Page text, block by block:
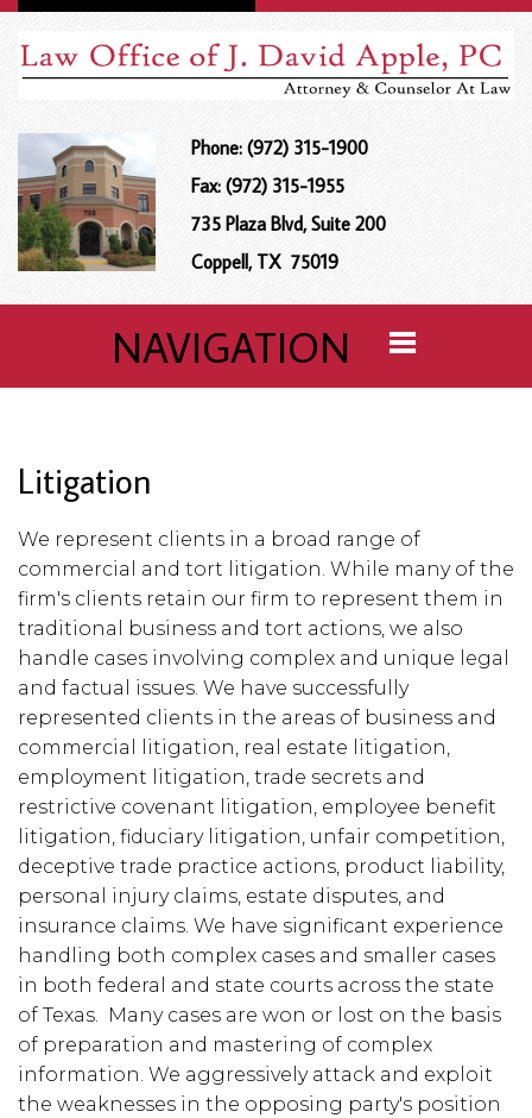
Phone: (972) 315-1900
Fax: (972) 315-1955
735 Plaza Blvd, Suite 200
Coppell, TX 75019
NAVIGATION
Litigation
We represent clients in a broad range of
commercial and tort litigation. While many of the
firm's clients retain our firm to represent them in
traditional business and tort actions, we also
handle cases involving complex and unique legal
and factual issues. We have successfully
represented clients in the areas of business and
commercial litigation, real estate litigation,
employment litigation, trade secrets and
restrictive covenant litigation, employee benefit
litigation, fiduciary litigation, unfair competition,
deceptive trade practice actions, product liability,
personal injury claims, estate disputes, and
insurance claims. We have significant experience
handling both complex cases and smaller cases
in both federal and state courts across the state
of Texas. Many cases are won or lost on the basis
of preparation and mastering of complex
information. We aggressively attack and exploit
the weaknesses in the opposing party's position